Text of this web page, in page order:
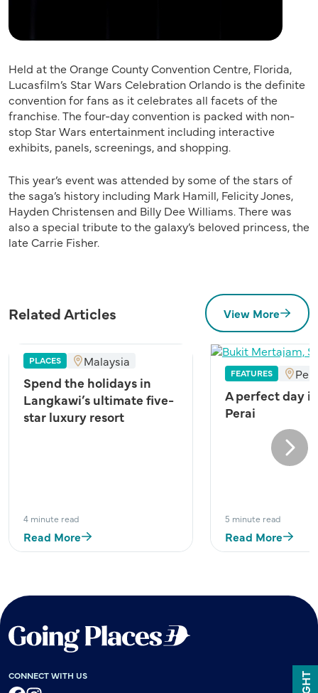
Held at the Orange County Convention Centre, Florida,
Lucasfilm’s Star Wars Celebration Orlando is the definite
convention for fans as it celebrates all facets of the
franchise. The four-day convention is packed with non-
stop Star Wars entertainment including interactive
exhibits, panels, screenings, and shopping.
This year’s event was attended by some of the stars of
the saga’s history including Mark Hamill, Felicity Jones,
Hayden Christensen and Billy Dee Williams. There was
also a special tribute to the galaxy’s beloved princess, the
late Carrie Fisher.
Related Articles View More
PLACES Malaysia
Spend the holidays in
Langkawi’s ultimate five-
star luxury resort
4 minute read
Read More
FEATURES
A perfect day
Perai
5 minute read
Read More
Next
CONNECT WITH US